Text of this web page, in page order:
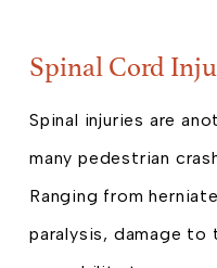
Spinal Cord
Spinal injuries are
many pedestrian
Ranging from
paralysis, damage to